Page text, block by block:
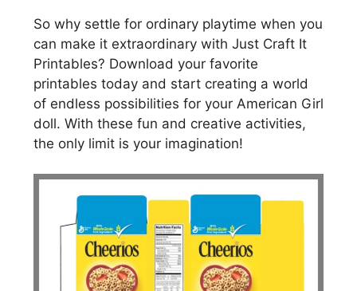
So why settle for ordinary playtime when you
can make it extraordinary with Just Craft It
Printables? Download your favorite
printables today and start creating a world
of endless possibilities for your American Girl
doll. With these fun and creative activities,
the only limit is your imagination!